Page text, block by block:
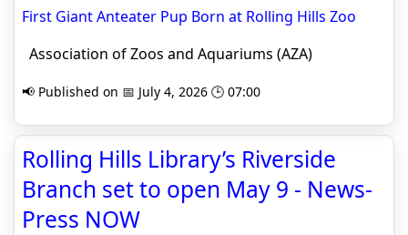
First Giant Anteater Pup Born at Rolling Hills Zoo
Association of Zoos and Aquariums (AZA)
📢 Published on 📅 July 4, 2026 🕒 07:00
Rolling Hills Library’s Riverside
Branch set to open May 9 - News-
Press NOW